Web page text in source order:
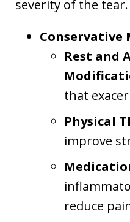
severity of the
Conservative
Rest and
that
Physical
improve
reduce